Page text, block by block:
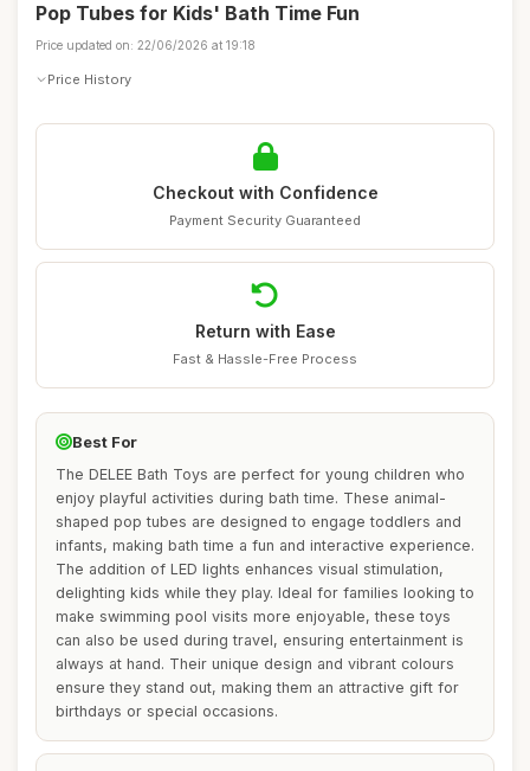
Pop Tubes for Kids' Bath Time Fun
Price updated on: 22/06/2026 at 19:18
Price History
Checkout with Confidence
Payment Security Guaranteed
Return with Ease
Fast & Hassle-Free Process
Best For
The DELEE Bath Toys are perfect for young children who
enjoy playful activities during bath time. These animal-
shaped pop tubes are designed to engage toddlers and
infants, making bath time a fun and interactive experience.
The addition of LED lights enhances visual stimulation,
delighting kids while they play. Ideal for families looking to
make swimming pool visits more enjoyable, these toys
can also be used during travel, ensuring entertainment is
always at hand. Their unique design and vibrant colours
ensure they stand out, making them an attractive gift for
birthdays or special occasions.